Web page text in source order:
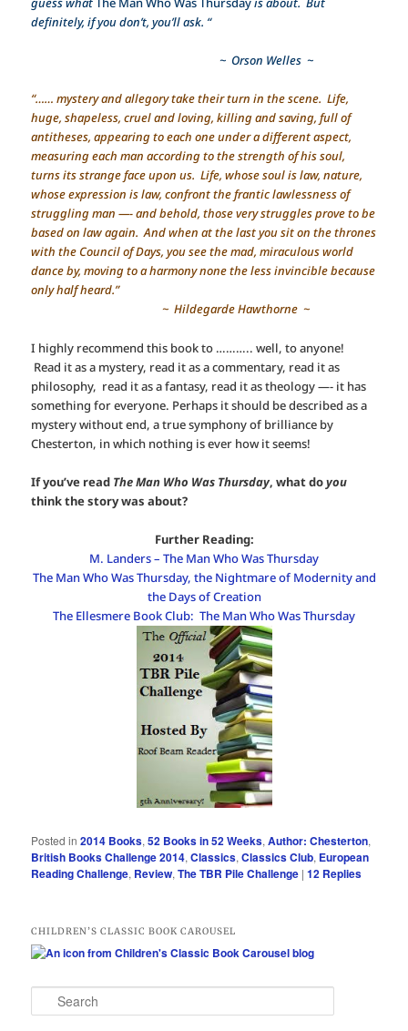
definitely, if you don’t, you’ll ask. “
~ Orson Welles ~
“…… mystery and allegory take their turn in the scene. Life,
huge, shapeless, cruel and loving, killing and saving, full of
antitheses, appearing to each one under a different aspect,
measuring each man according to the strength of his soul,
turns its strange face upon us. Life, whose soul is law, nature,
whose expression is law, confront the frantic lawlessness of
struggling man —- and behold, those very struggles prove to be
based on law again. And when at the last you sit on the thrones
with the Council of Days, you see the mad, miraculous world
dance by, moving to a harmony none the less invincible because
only half heard.”
~ Hildegarde Hawthorne ~
I highly recommend this book to ……….. well, to anyone!
Read it as a mystery, read it as a commentary, read it as
philosophy, read it as a fantasy, read it as theology —- it has
something for everyone. Perhaps it should be described as a
mystery without end, a true symphony of brilliance by
Chesterton, in which nothing is ever how it seems!
If you’ve read The Man Who Was Thursday, what doyou
think the story was about?
Further Reading:
M. Landers – The Man Who Was Thursday
The Man Who Was Thursday, the Nightmare of Modernity and
the Days of Creation
The Ellesmere Book Club: The Man Who Was Thursday
Posted in 2014 Books,52 Books in 52 Weeks,Author: Chesterton,
British Books Challenge 2014,Classics,Classics Club, European
Reading Challenge, Review,The TBR Pile Challenge |12 Replies
CHILDREN’S CLASSIC BOOK CAROUSEL
e